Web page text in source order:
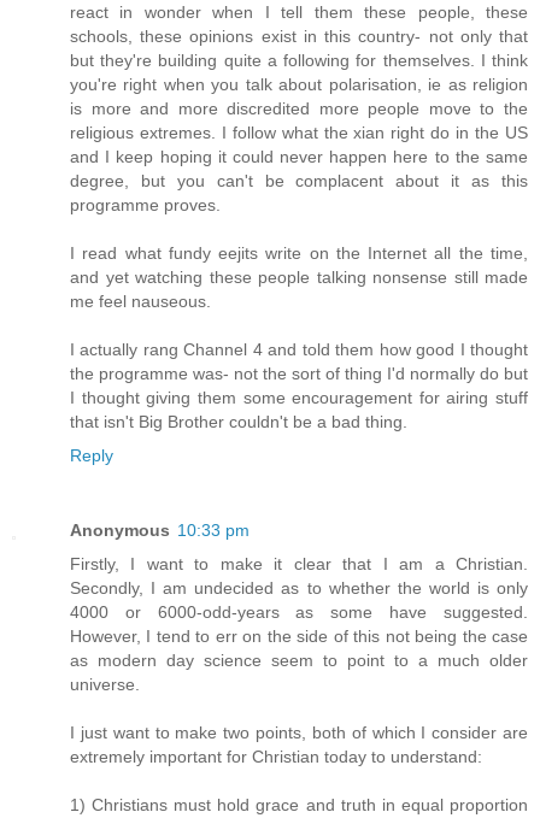
react in wonder when I tell them these people, these
schools, these opinions exist in this country- not only that
but they're building quite a following for themselves. I think
you're right when you talk about polarisation, ie as religion
is more and more discredited more people move to the
religious extremes. I follow what the xian right do in the US
and I keep hoping it could never happen here to the same
degree, but you can't be complacent about it as this
programme proves.
I read what fundy eejits write on the Internet all the time,
and yet watching these people talking nonsense still made
me feel nauseous.
I actually rang Channel 4 and told them how good I thought
the programme was- not the sort of thing I'd normally do but
I thought giving them some encouragement for airing stuff
that isn't Big Brother couldn't be a bad thing.
Reply
Anonymous 10:33 pm
Firstly, I want to make it clear that I am a Christian.
Secondly, I am undecided as to whether the world is only
4000 or 6000-odd-years as some have suggested.
However, I tend to err on the side of this not being the case
as modern day science seem to point to a much older
universe.
I just want to make two points, both of which I consider are
extremely important for Christian today to understand:
1) Christians must hold grace and truth in equal proportion